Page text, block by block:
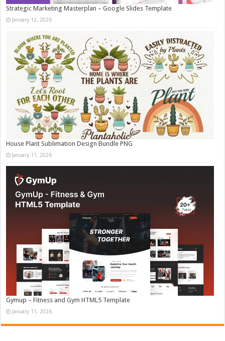
Strategic Marketing Masterplan – Google Slides Template
January 12, 2026
House Plant Sublimation Design Bundle PNG
January 11, 2026
Gymup – Fitness and Gym HTML5 Template
January 11, 2026